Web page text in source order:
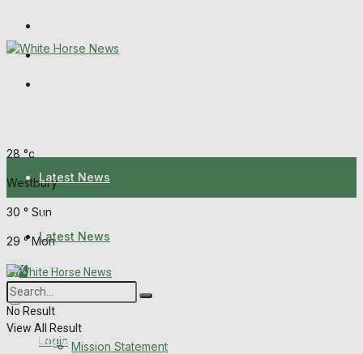
Melksham Independent News
28 °c
Westbury
30 ° Sun
29 ° Mon
Login
Latest News
About Us
Corrections
Digital Edition
Latest News
About Us
Mission Statement
No Result
View All Result